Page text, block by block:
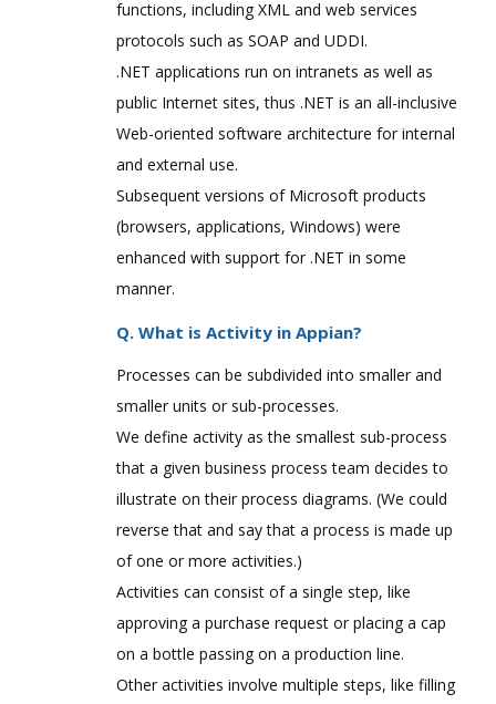
functions, including XML and web services
protocols such as SOAP and UDDI.
.NET applications run on intranets as well as
public Internet sites, thus .NET is an all-inclusive
Web-oriented software architecture for internal
and external use.
Subsequent versions of Microsoft products
(browsers, applications, Windows) were
enhanced with support for .NET in some
manner.
Q. What is Activity in Appian?
Processes can be subdivided into smaller and
smaller units or sub-processes.
We define activity as the smallest sub-process
that a given business process team decides to
illustrate on their process diagrams. (We could
reverse that and say that a process is made up
of one or more activities.)
Activities can consist of a single step, like
approving a purchase request or placing a cap
on a bottle passing on a production line.
Other activities involve multiple steps, like filling